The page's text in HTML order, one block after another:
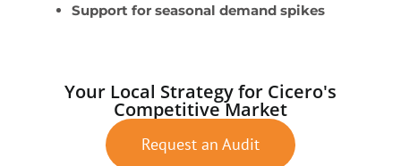
Support for seasonal demand spikes
Your Local Strategy for Cicero's
Competitive Market
Request an Audit